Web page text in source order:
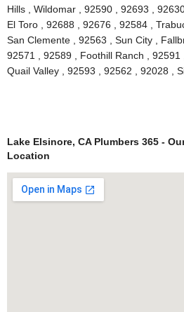
Hills , Wildomar , 92590 , 92693 ,
El Toro , 92688 , 92676 , 92584 ,
San Clemente , 92563 , Sun City ,
92571 , 92589 , Foothill Ranch , 92591
Quail Valley , 92593 , 92562 , 92028 ,
Lake Elsinore, CA Plumbers 365 -
Location